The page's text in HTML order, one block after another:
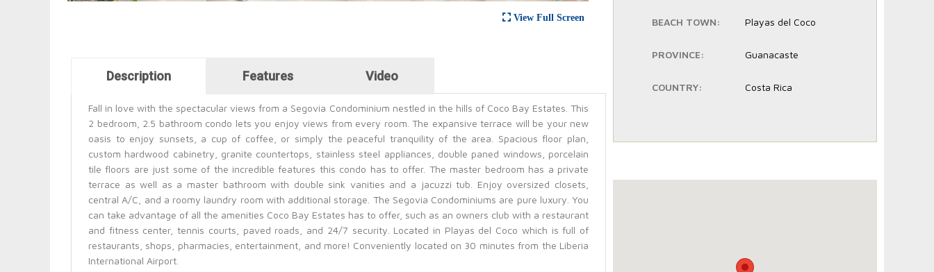
View Full Screen
Horizontal Tabs
Description Features Video
Fall in love with the spectacular views from a Segovia Condominium nestled in the hills of Coco Bay Estates. This
2 bedroom, 2.5 bathroom condo lets you enjoy views from every room. The expansive terrace will be your new
oasis to enjoy sunsets, a cup of coffee, or simply the peaceful tranquility of the area. Spacious floor plan,
custom hardwood cabinetry, granite countertops, stainless steel appliances, double paned windows, porcelain
tile floors are just some of the incredible features this condo has to offer. The master bedroom has a private
terrace as well as a master bathroom with double sink vanities and a jacuzzi tub. Enjoy oversized closets,
central A/C, and a roomy laundry room with additional storage. The Segovia Condominiums are pure luxury. You
can take advantage of all the amenities Coco Bay Estates has to offer, such as an owners club with a restaurant
and fitness center, tennis courts, paved roads, and 24/7 security. Located in Playas del Coco which is full of
restaurants, shops, pharmacies, entertainment, and more! Conveniently located on 30 minutes from the Liberia
International Airport.
BEACH TOWN: Playas del Coco
PROVINCE: Guanacaste
COUNTRY: Costa Rica